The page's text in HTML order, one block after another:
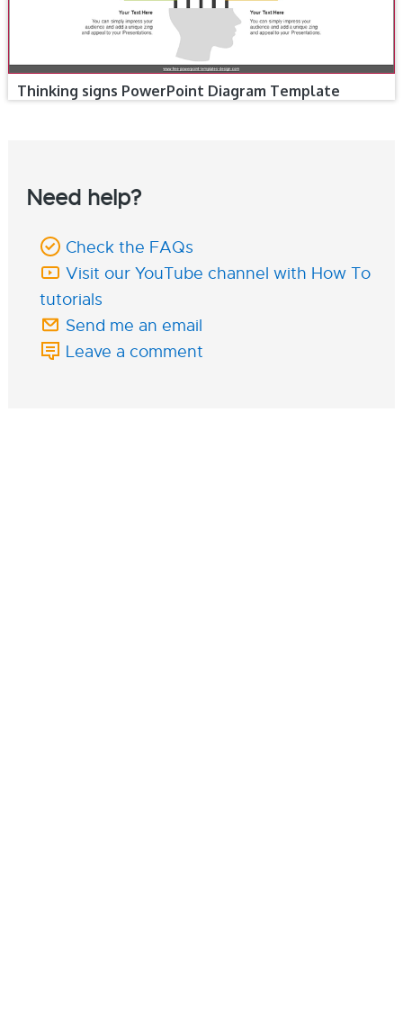
Thinking signs PowerPoint Diagram Template
Need help?
Check the FAQs
Visit our YouTube channel with How To
tutorials
Send me an email
Leave a comment